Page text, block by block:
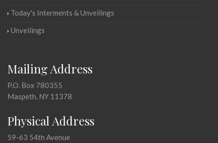
Today's Interments & Unveilings
Unveilings
Mailing Address
P.O. Box 780355
Maspeth, NY 11378
Physical Address
59-63 54th Avenue